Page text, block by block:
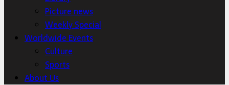
Picture news
Weekly Special
Worldwide Events
Culture
Sports
About Us